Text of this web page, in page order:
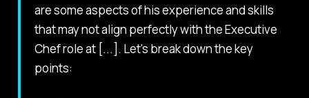
are some aspects of his experience and skills
that may not align perfectly with the Executive
Chef role at [...]. Let's break down the key
points: